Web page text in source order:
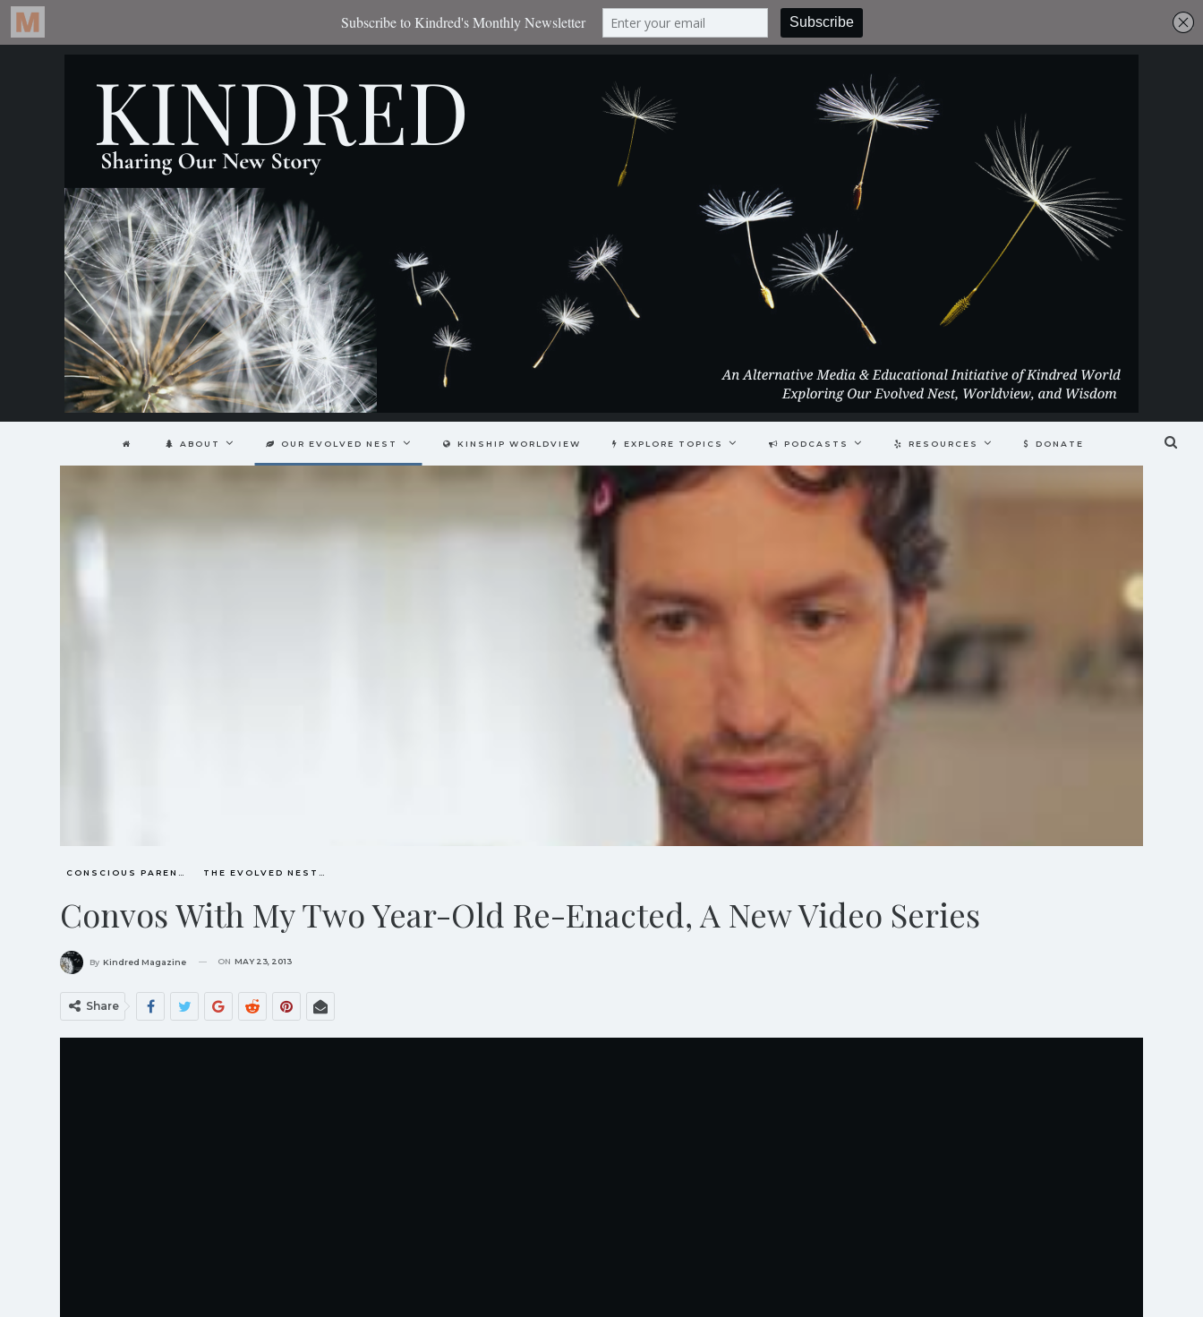
ABOUT OUR EVOLVED NEST KINSHIP WORLDVIEW EXPLORE TOPICS PODCASTS RESOURCES DONATE
Convos With My Two Year-Old Re-Enacted, A New Video Series
By Kindred Magazine ON MAY 23, 2013
Share